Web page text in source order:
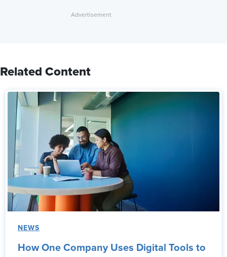
Related Content
NEWS
How One Company Uses Digital Tools to